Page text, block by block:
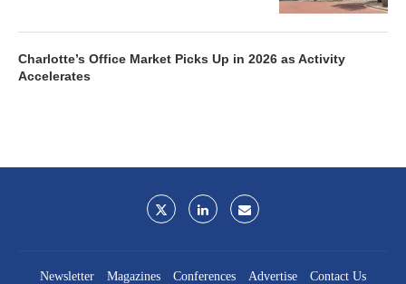
Charlotte’s Office Market Picks Up in 2026 as Activity
Accelerates
Newsletter Magazines Conferences Advertise Contact Us